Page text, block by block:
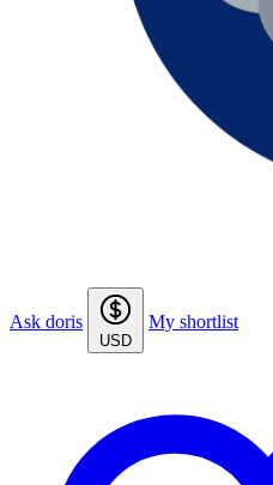
Ask doris
USD
My shortlist